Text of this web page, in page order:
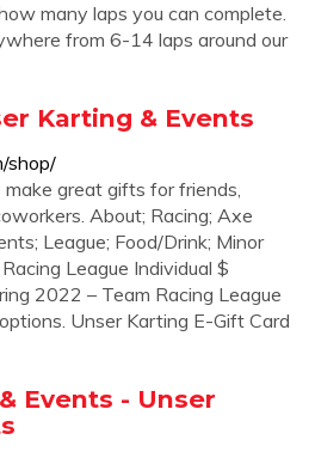
many laps you can complete.
from 6-14 laps around our
Karting & Events
shop/
great gifts for friends,
About; Racing; Axe
League; Food/Drink; Minor
League Individual $
2022 – Team Racing League
Unser Karting E-Gift Card
Events - Unser